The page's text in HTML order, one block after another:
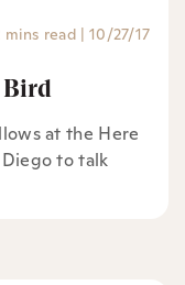
mins read | 10/27/17
Bird
at the Here
to talk